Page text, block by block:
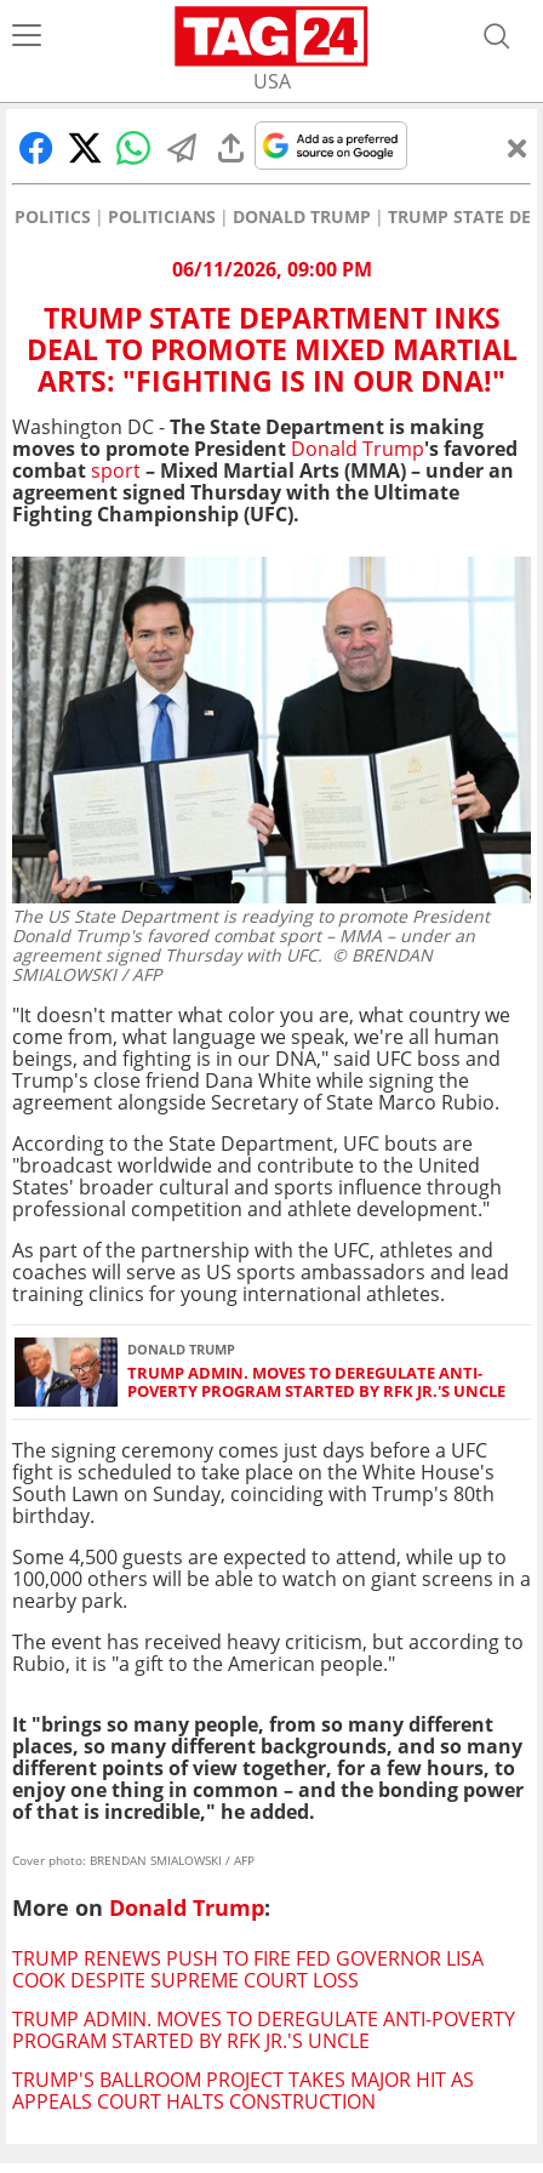
USA
POLITICS POLITICIANS DONALD TRUMP TRUMP STATE
06/11/2026, 09:00 PM
TRUMP STATE DEPARTMENT INKS
DEAL TO PROMOTE MIXED MARTIAL
ARTS: "FIGHTING IS IN OUR DNA!"
Washington DC -The State Department is making
moves to promote President Donald Trump's favored
combatsport– Mixed Martial Arts (MMA) – under an
agreement signed Thursday with the Ultimate
Fighting Championship (UFC).
The US State Department is readying to promote President
Donald Trump's favored combat sport – MMA – under an
agreement signed Thursday with UFC. © BRENDAN
SMIALOWSKI / AFP
"It doesn't matter what color you are, what country we
come from, what language we speak, we're all human
beings, and fighting is in our DNA," said UFC boss and
Trump's close friend Dana White while signing the
agreement alongside Secretary of State Marco Rubio.
According to the State Department, UFC bouts are
"broadcast worldwide and contribute to the United
States' broader cultural and sports influence through
professional competition and athlete development."
As part of the partnership with the UFC, athletes and
coaches will serve as US sports ambassadors and lead
training clinics for young international athletes.
DONALD TRUMP
TRUMP ADMIN. MOVES TO DEREGULATE ANTI-
POVERTY PROGRAM STARTED BY RFK JR.'S UNCLE
The signing ceremony comes just days before a UFC
fight is scheduled to take place on the White House's
South Lawn on Sunday, coinciding with Trump's 80th
birthday.
Some 4,500 guests are expected to attend, while up to
100,000 others will be able to watch on giant screens in a
nearby park.
The event has received heavy criticism, but according to
Rubio, it is "a gift to the American people."
It "brings so many people, from so many different
places, so many different backgrounds, and so many
different points of view together, for a few hours, to
enjoy one thing in common – and the bonding power
of that is incredible," he added.
Cover photo: BRENDAN SMIALOWSKI / AFP
More on Donald Trump:
TRUMP RENEWS PUSH TO FIRE FED GOVERNOR LISA
COOK DESPITE SUPREME COURT LOSS
TRUMP ADMIN. MOVES TO DEREGULATE ANTI-POVERTY
PROGRAM STARTED BY RFK JR.'S UNCLE
TRUMP'S BALLROOM PROJECT TAKES MAJOR HIT AS
APPEALS COURT HALTS CONSTRUCTION